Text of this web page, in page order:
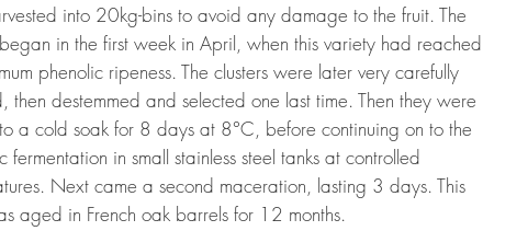
into 20kg-bins to avoid any damage to the fruit. The
in the first week in April, when this variety had reached
phenolic ripeness. The clusters were later very carefully
then destemmed and selected one last time. Then they were
a cold soak for 8 days at 8°C, before continuing on to the
fermentation in small stainless steel tanks at controlled
Next came a second maceration, lasting 3 days. This
aged in French oak barrels for 12 months.